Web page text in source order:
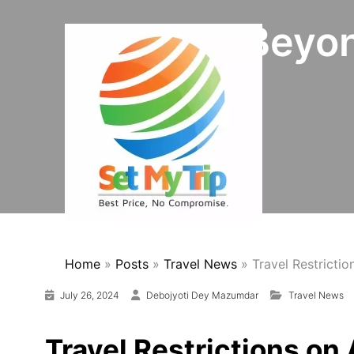
Vehicles
Home » Posts » Travel News » Travel
July 26, 2024 Debojyoti Dey Mazumdar Travel News